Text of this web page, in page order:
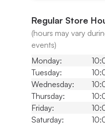
Regular Store
(hours may vary
events)
Monday:
Tuesday:
Wednesday:
Thursday:
Friday:
Saturday: